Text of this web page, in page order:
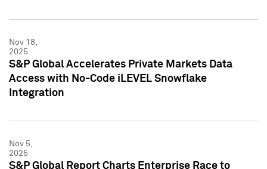
Nov 18,
2025
S&P Global Accelerates Private Markets Data
Access with No-Code iLEVEL Snowflake
Integration
Nov 5,
2025
S&P Global Report Charts Enterprise Race to